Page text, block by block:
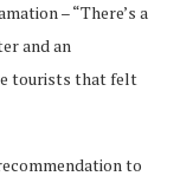
– “There’s a
and an
tourists that felt
to